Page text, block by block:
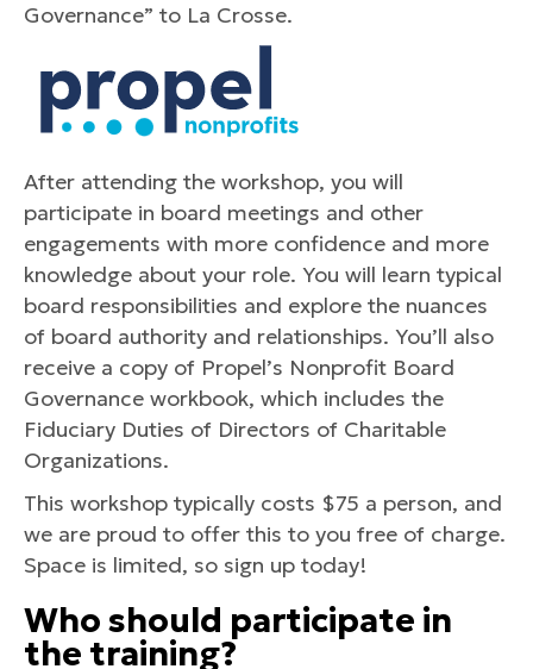
Governance” to La Crosse.
After attending the workshop, you will
participate in board meetings and other
engagements with more confidence and more
knowledge about your role. You will learn typical
board responsibilities and explore the nuances
of board authority and relationships. You’ll also
receive a copy of Propel’s Nonprofit Board
Governance workbook, which includes the
Fiduciary Duties of Directors of Charitable
Organizations.
This workshop typically costs $75 a person, and
we are proud to offer this to you free of charge.
Space is limited, so sign up today!
Who should participate in
the training?